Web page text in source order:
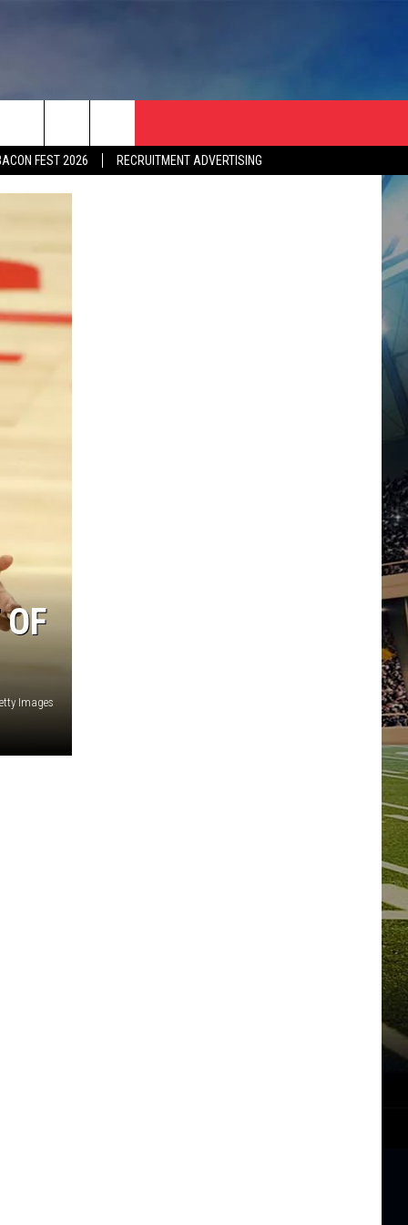
FEST 2026 RECRUITMENT ADVERTISING
Images